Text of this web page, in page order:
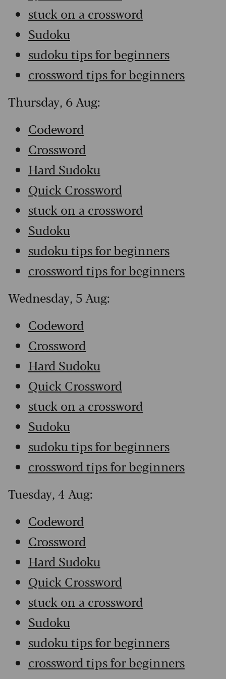
stuck on a crossword
Sudoku
sudoku tips for beginners
crossword tips for beginners
Thursday, 6 Aug:
Codeword
Crossword
Hard Sudoku
Quick Crossword
stuck on a crossword
Sudoku
sudoku tips for beginners
crossword tips for beginners
Wednesday, 5 Aug:
Codeword
Crossword
Hard Sudoku
Quick Crossword
stuck on a crossword
Sudoku
sudoku tips for beginners
crossword tips for beginners
Tuesday, 4 Aug:
Codeword
Crossword
Hard Sudoku
Quick Crossword
stuck on a crossword
Sudoku
sudoku tips for beginners
crossword tips for beginners